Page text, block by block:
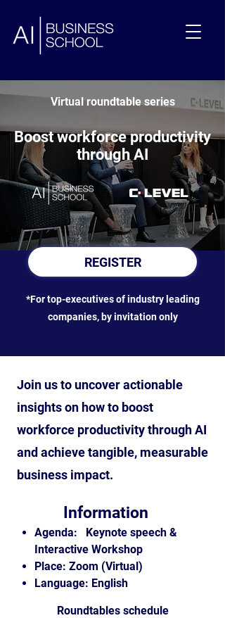
Virtual roundtable series
Boost workforce productivity
through AI
REGISTER
*For top-executives of industry leading
companies, by invitation only
Join us to uncover actionable
insights on how to boost
workforce productivity through AI
and achieve tangible, measurable
business impact.
Information
Agenda: Keynote speech &
Interactive Workshop
Place: Zoom (Virtual)
Language: English
Roundtables schedule